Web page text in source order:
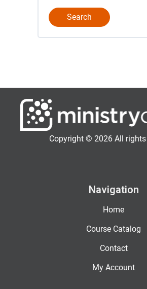
Copyright © 2026 All rights
Navigation
Home
Course Catalog
Contact
My Account